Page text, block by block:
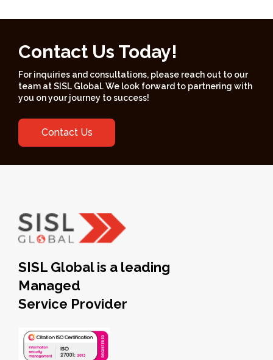
Contact Us Today!
For inquiries and consultations, please reach out to our
team at SISL Global. We look forward to partnering with
you on your journey to success!
Contact Us
SISL Global is a leading
Managed
Service Provider